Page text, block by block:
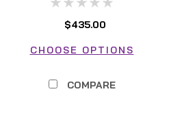
$435.00
CHOOSE OPTIONS
COMPARE